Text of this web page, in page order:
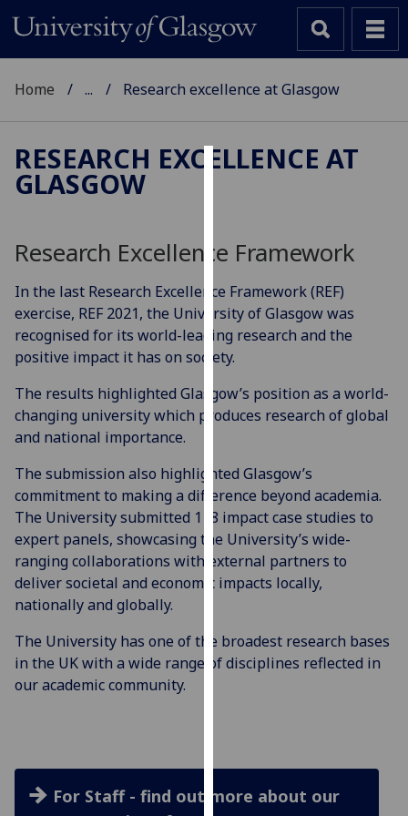
use
cookies
to
improve
user
experience
allow
for
via
third
parties.
You
can
find
more
about
use
them
Home ... Research excellence at Glasgow
RESEARCH EXCELLENCE AT
GLASGOW
Research Excellence Framework
In the last Research Excellence Framework (REF)
exercise, REF 2021, the University of Glasgow was
recognised for its world-leading research and the
positive impact it has on society.
The results highlighted Glasgow’s position as a world-
changing university which produces research of global
and national importance.
The submission also highlighted Glasgow’s
commitment to making a difference beyond academia.
The University submitted 118 impact case studies to
expert panels, showcasing the University’s wide-
ranging collaborations with external partners to
deliver societal and economic impacts locally,
nationally and globally.
The University has one of the broadest research bases
in the UK with a wide range of disciplines reflected in
our academic community.
For Staff - find out more about our